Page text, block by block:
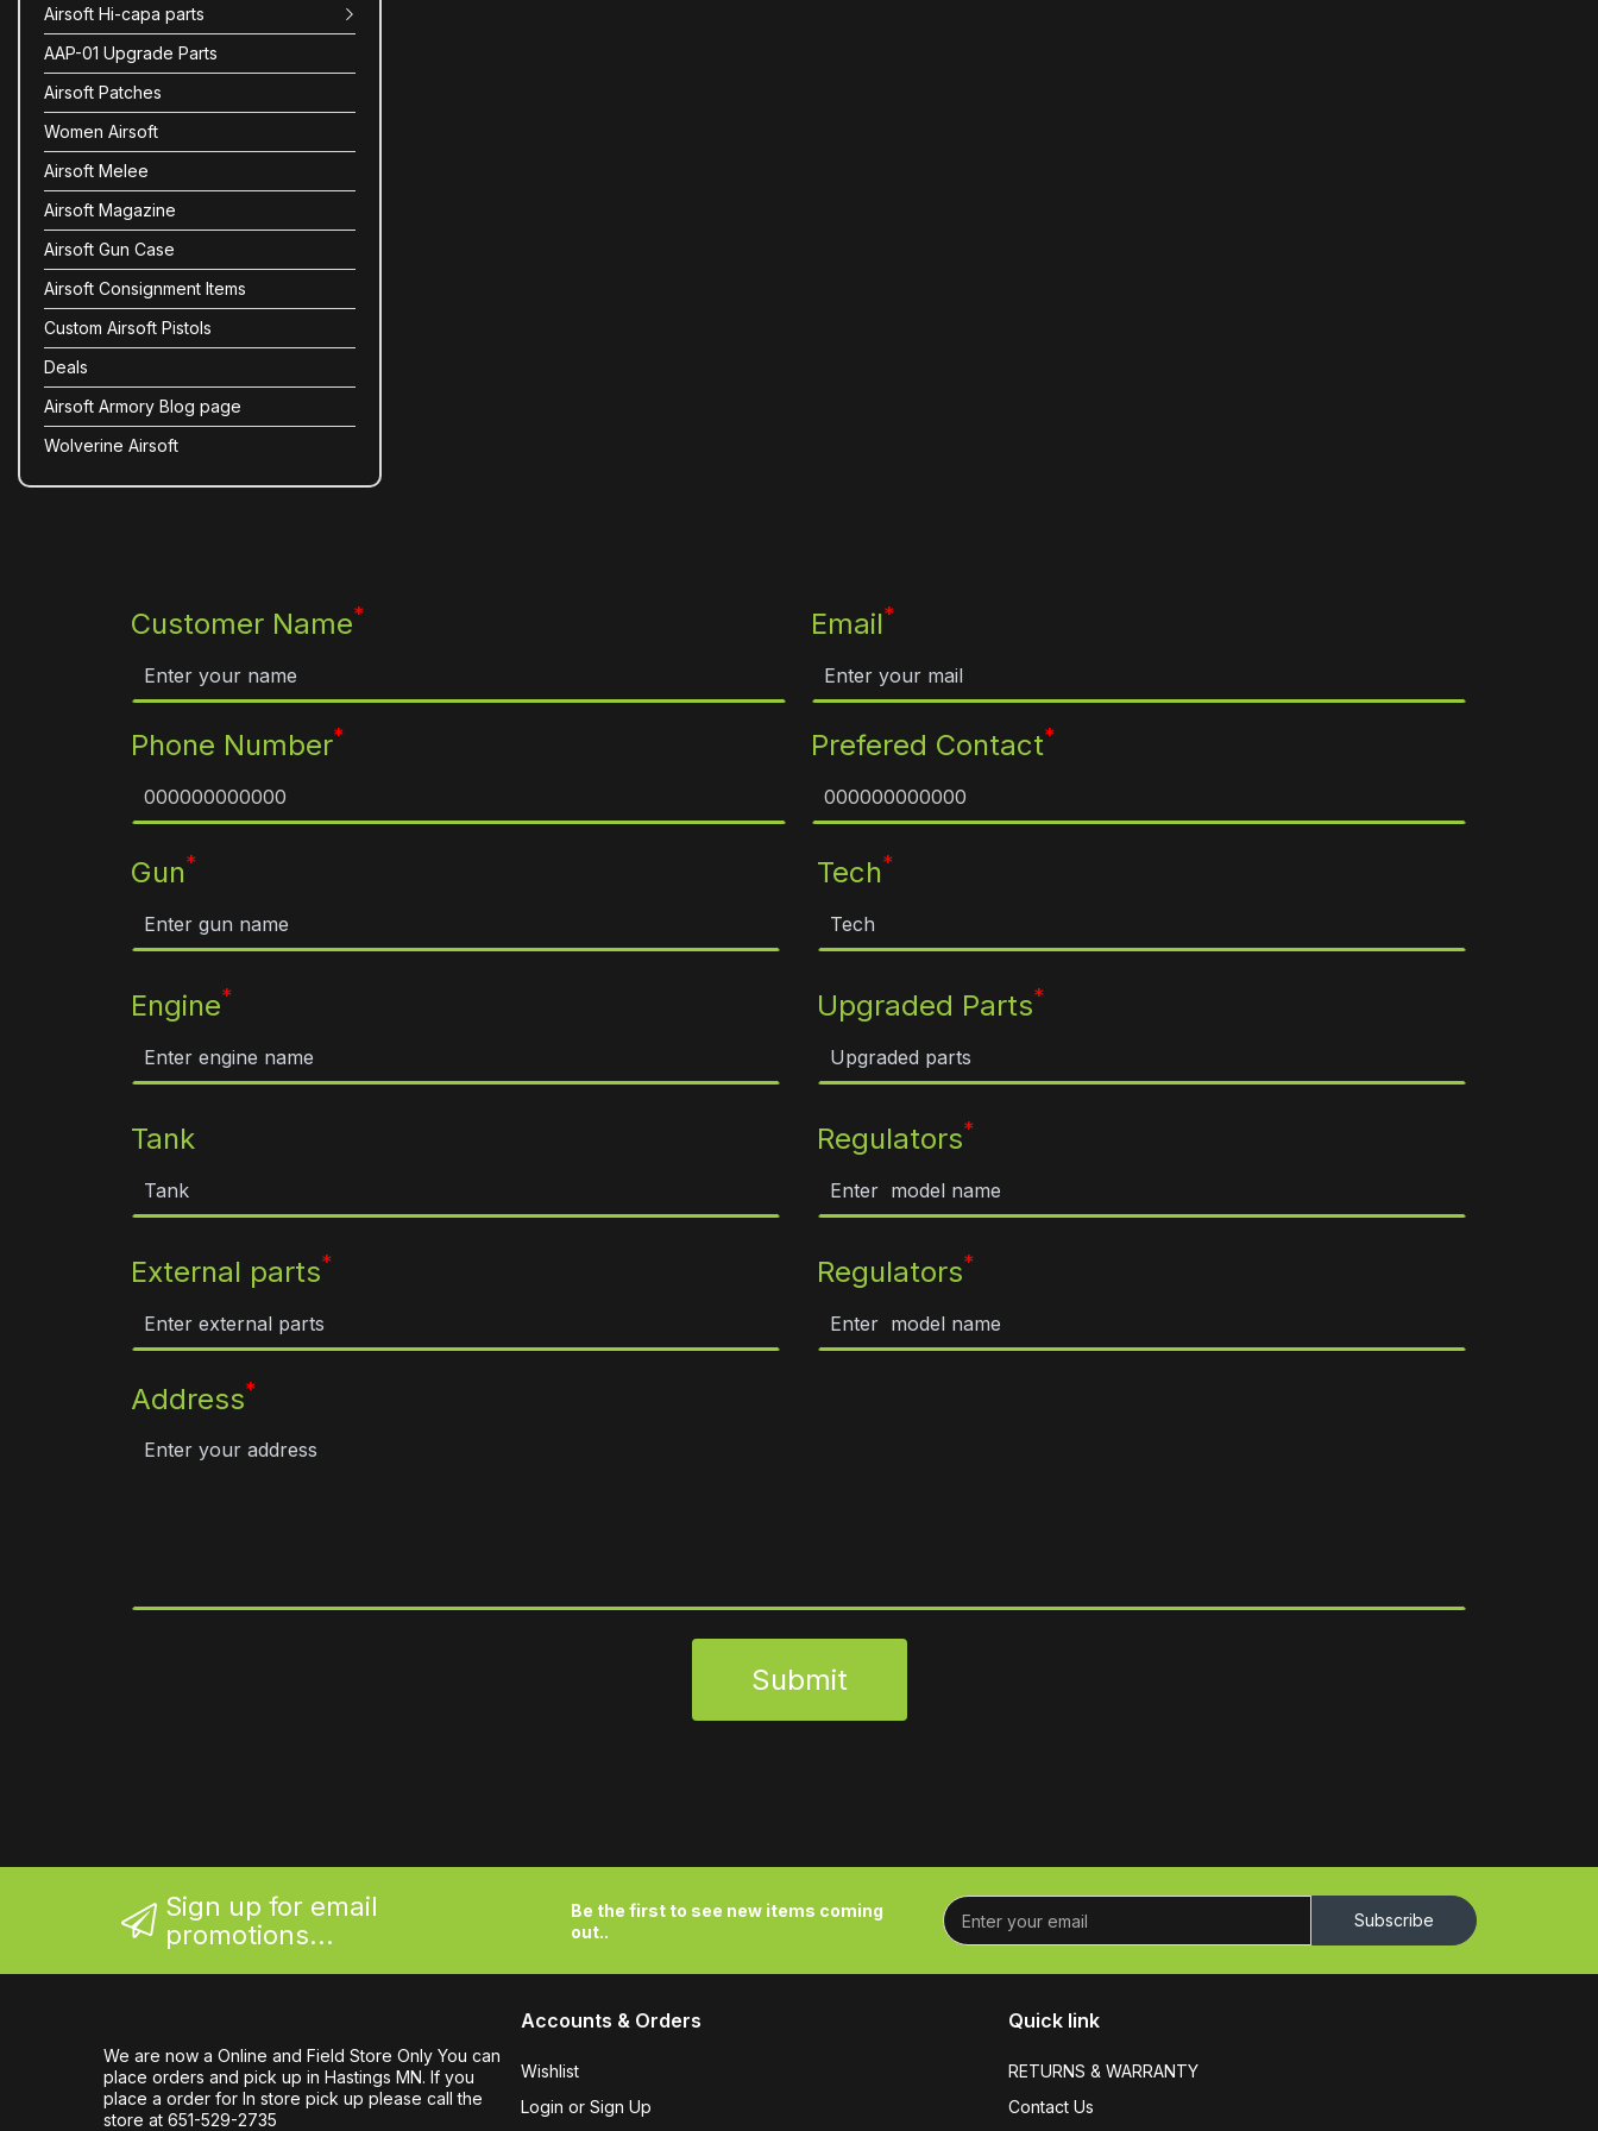
Airsoft Hi-capa parts
AAP-01 Upgrade Parts
Airsoft Patches
Women Airsoft
Airsoft Melee
Airsoft Magazine
Airsoft Gun Case
Airsoft Consignment Items
Custom Airsoft Pistols
Deals
Airsoft Armory Blog page
Wolverine Airsoft
Customer Name* Email*
Phone Number* Prefered Contact*
Gun* Tech*
Engine* Upgraded Parts*
Tank Regulators*
External parts* Regulators*
Address*
Submit
Sign up for email
promotions...
Be the first to see new items coming
out..
Subscribe
We are now a Online and Field Store Only You can
place orders and pick up in Hastings MN. If you
place a order for In store pick up please call the
store at 651-529-2735
Accounts & Orders
Wishlist
Login or Sign Up
Quick link
RETURNS & WARRANTY
Contact Us